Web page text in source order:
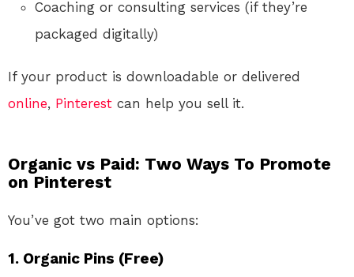
Coaching or consulting services (if they’re
packaged digitally)
If your product is downloadable or delivered
online, Pinterest can help you sell it.
Organic vs Paid: Two Ways To Promote
on Pinterest
You’ve got two main options:
1. Organic Pins (Free)